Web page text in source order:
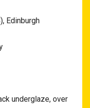
Edinburgh
underglaze, over
worked as an editorial assistant for the independent